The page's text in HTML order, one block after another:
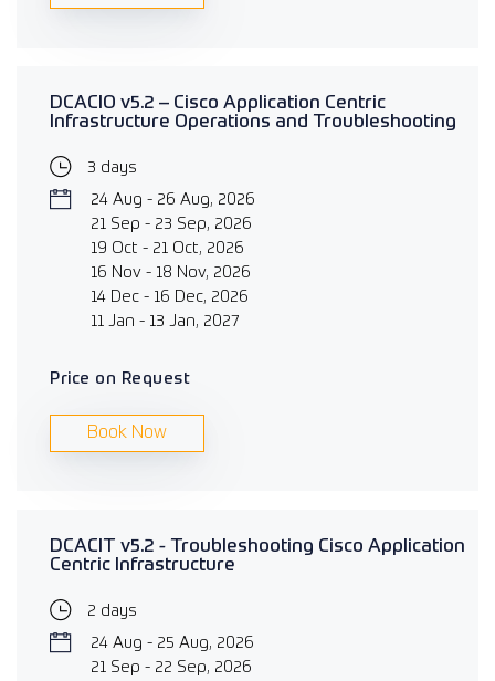
DCACIO v5.2 – Cisco Application Centric
Infrastructure Operations and Troubleshooting
3 days
24 Aug - 26 Aug, 2026
21 Sep - 23 Sep, 2026
19 Oct - 21 Oct, 2026
16 Nov - 18 Nov, 2026
14 Dec - 16 Dec, 2026
11 Jan - 13 Jan, 2027
Price on Request
Book Now
DCACIT v5.2 - Troubleshooting Cisco Application
Centric Infrastructure
2 days
24 Aug - 25 Aug, 2026
21 Sep - 22 Sep, 2026